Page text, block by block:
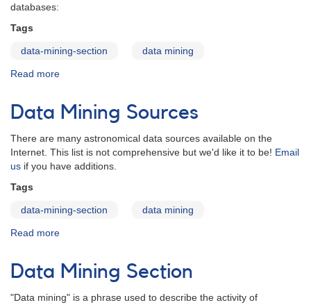
databases:
Tags
data-mining-section data mining
Read more
Mining
Papers
Data Mining Sources
There are many astronomical data sources available on the
Internet. This list is not comprehensive but we'd like it to be! Email
us if you have additions.
Tags
data-mining-section data mining
Read more
Mining
Sources
Data Mining Section
"Data mining" is a phrase used to describe the activity of